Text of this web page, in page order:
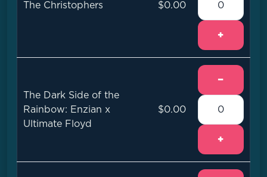
The Christophers $0.00
+
The Dark Side of the
Rainbow: Enzian x
Ultimate Floyd
$0.00
−
+